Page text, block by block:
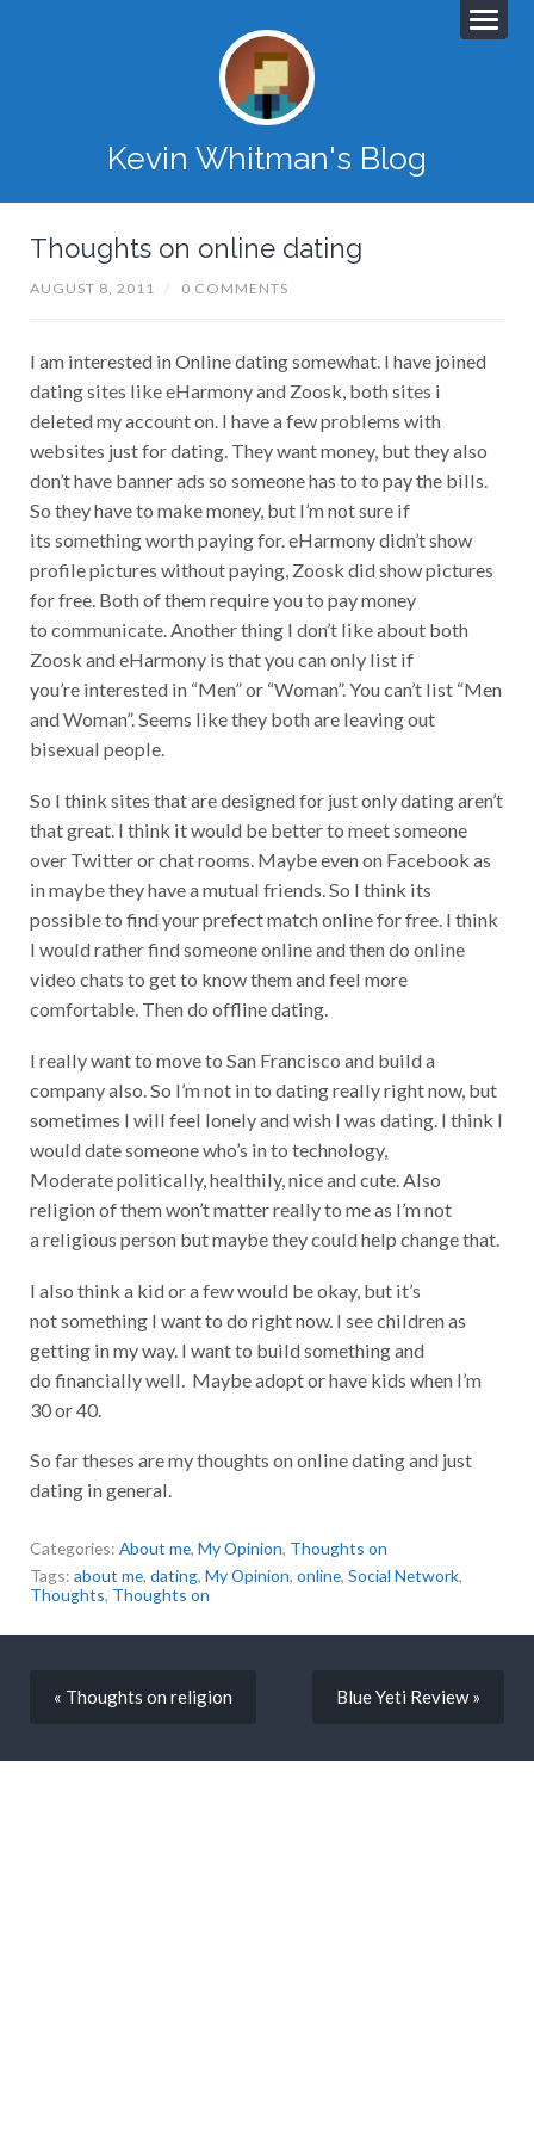
Kevin Whitman's Blog
Thoughts on online dating
AUGUST 8, 2011 / 0 COMMENTS
I am interested in Online dating somewhat. I have joined
dating sites like eHarmony and Zoosk, both sites i
deleted my account on. I have a few problems with
websites just for dating. They want money, but they also
don’t have banner ads so someone has to to pay the bills.
So they have to make money, but I’m not sure if
its something worth paying for. eHarmony didn’t show
profile pictures without paying, Zoosk did show pictures
for free. Both of them require you to pay money
to communicate. Another thing I don’t like about both
Zoosk and eHarmony is that you can only list if
you’re interested in “Men” or “Woman”. You can’t list “Men
and Woman”. Seems like they both are leaving out
bisexual people.
So I think sites that are designed for just only dating aren’t
that great. I think it would be better to meet someone
over Twitter or chat rooms. Maybe even on Facebook as
in maybe they have a mutual friends. So I think its
possible to find your prefect match online for free. I think
I would rather find someone online and then do online
video chats to get to know them and feel more
comfortable. Then do offline dating.
I really want to move to San Francisco and build a
company also. So I’m not in to dating really right now, but
sometimes I will feel lonely and wish I was dating. I think I
would date someone who’s in to technology,
Moderate politically, healthily, nice and cute. Also
religion of them won’t matter really to me as I’m not
a religious person but maybe they could help change that.
I also think a kid or a few would be okay, but it’s
not something I want to do right now. I see children as
getting in my way. I want to build something and
do financially well. Maybe adopt or have kids when I’m
30 or 40.
So far theses are my thoughts on online dating and just
dating in general.
Categories: About me, My Opinion Thoughts on
Tags: about me, dating, My Opinion online, Social Network,
Thoughts Thoughts on
Blue Yeti Review »
« Thoughts on religion